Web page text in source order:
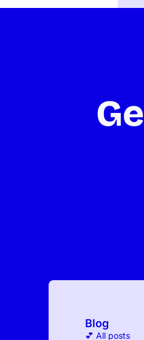
Blog
💕 All posts